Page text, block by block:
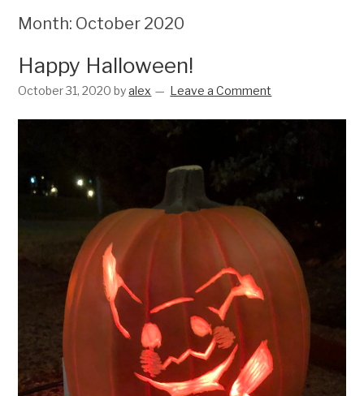
Month: October 2020
Happy Halloween!
October 31, 2020 byalex Leave a Comment